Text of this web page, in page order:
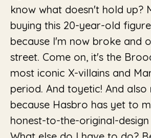
know what doesn't hold up?
buying this 20-year-old
because I'm now broke and
street. Come on, it's the
most iconic X-villains and
period. And toyetic! And also
because Hasbro has yet to
honest-to-the-original-